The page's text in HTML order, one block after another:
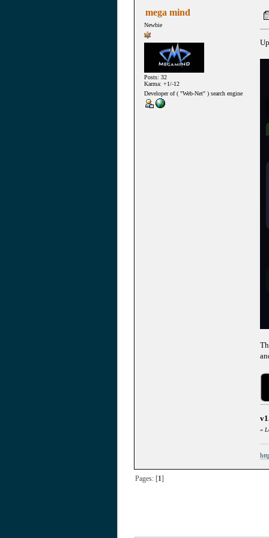
mega mind
Newbie
Posts: 32
Karma: +1/-12
Developer of ( "Web-Net" ) search engine
«
Pages: [ 1]